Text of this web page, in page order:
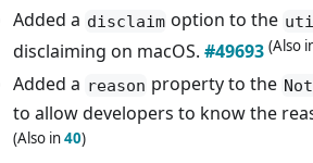
Added a disclaim option to the
disclaiming on macOS. #49693 (Also
Added a reason property to the
to allow developers to know the
(Also in40)